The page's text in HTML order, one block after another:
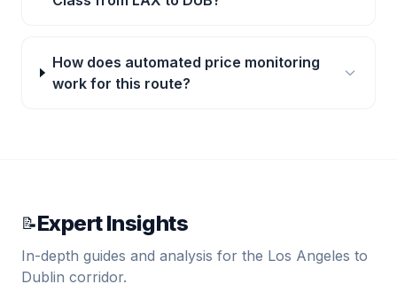
How does automated price monitoring
work for this route?
📝Expert Insights
In-depth guides and analysis for the Los Angeles to
Dublin corridor.